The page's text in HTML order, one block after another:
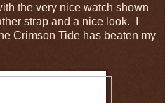
the very nice watch shown
strap and a nice look. I
Crimson Tide has beaten my